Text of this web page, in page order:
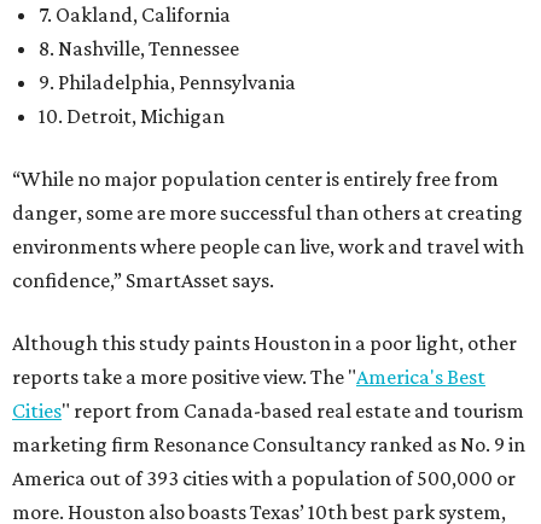
7. Oakland, California
8. Nashville, Tennessee
9. Philadelphia, Pennsylvania
10. Detroit, Michigan
“While no major population center is entirely free from
danger, some are more successful than others at creating
environments where people can live, work and travel with
confidence,” SmartAsset says.
Although this study paints Houston in a poor light, other
reports take a more positive view. The "America's Best
Cities" report from Canada-based real estate and tourism
marketing firm Resonance Consultancy ranked as No. 9 in
America out of 393 cities with a population of 500,000 or
more. Houston also boasts Texas’ 10th best park system,